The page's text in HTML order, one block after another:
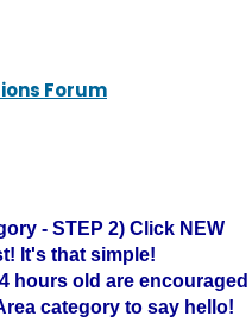
Forum
- STEP 2) Click NEW
It's that simple!
hours old are encouraged
category to say hello!